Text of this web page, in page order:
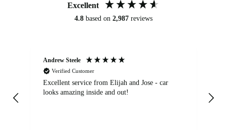
Excellent
4.8 based on 2,987 reviews
Andrew Steele
Verified Customer
Excellent service from Elijah and Jose - car
looks amazing inside and out!